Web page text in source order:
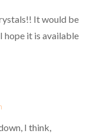
It would be
it is available
I think,